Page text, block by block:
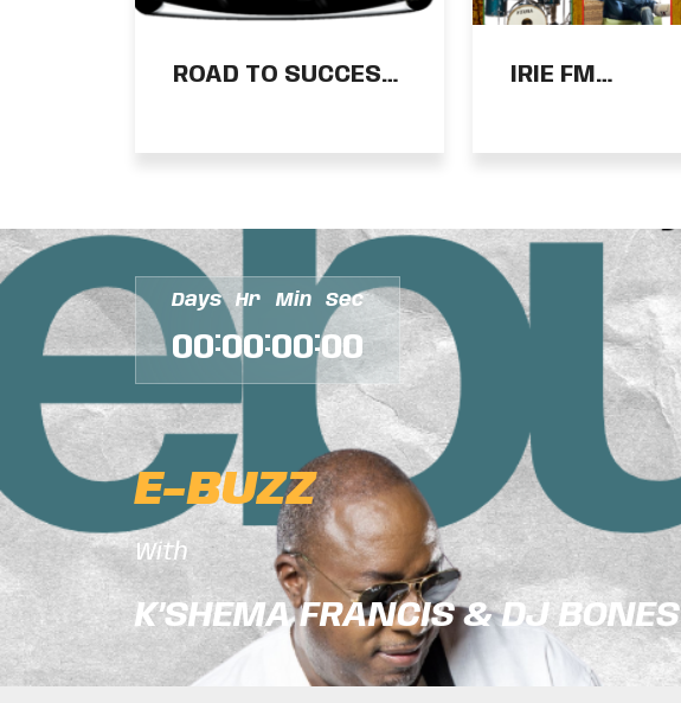
ROAD TO SUCCESS
IRIE FM
Days Hr Min Sec
00:00:00:00
E-BUZZ
With
K’SHEMA FRANCIS & DJ BONES